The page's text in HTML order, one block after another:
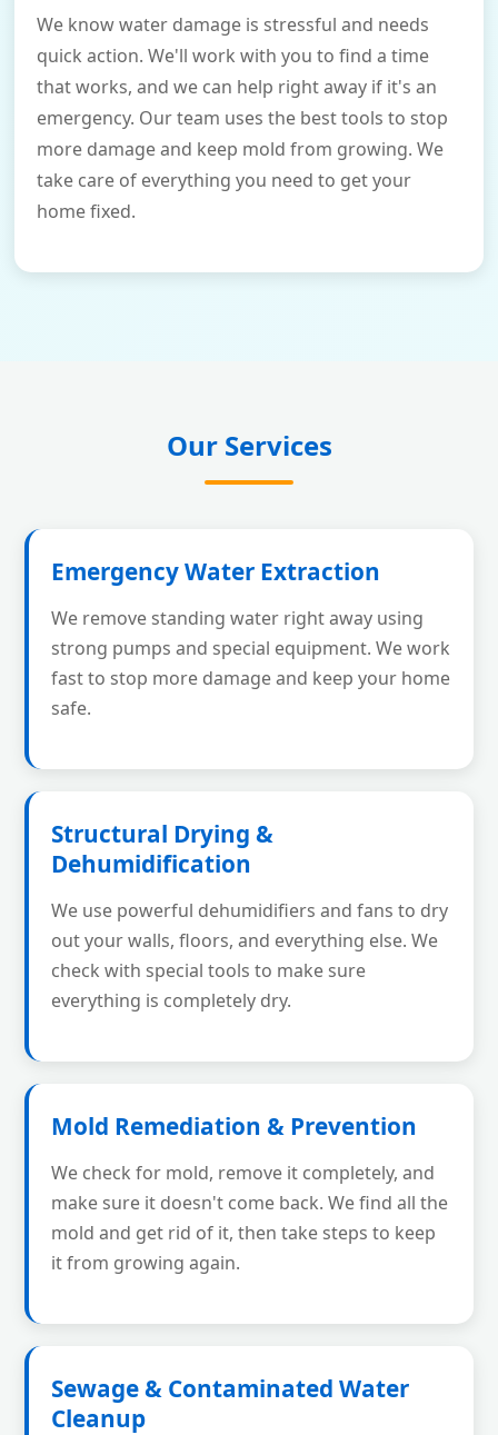
We know water damage is stressful and needs
quick action. We'll work with you to find a time
that works, and we can help right away if it's an
emergency. Our team uses the best tools to stop
more damage and keep mold from growing. We
take care of everything you need to get your
home fixed.
Our Services
Emergency Water Extraction
We remove standing water right away using
strong pumps and special equipment. We work
fast to stop more damage and keep your home
safe.
Structural Drying &
Dehumidification
We use powerful dehumidifiers and fans to dry
out your walls, floors, and everything else. We
check with special tools to make sure
everything is completely dry.
Mold Remediation & Prevention
We check for mold, remove it completely, and
make sure it doesn't come back. We find all the
mold and get rid of it, then take steps to keep
it from growing again.
Sewage & Contaminated Water
Cleanup